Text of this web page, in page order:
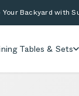
Your Backyard with
Tables & Sets